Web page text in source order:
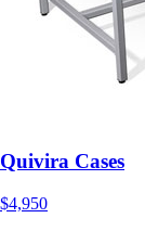
Quivira Cases
$4,950